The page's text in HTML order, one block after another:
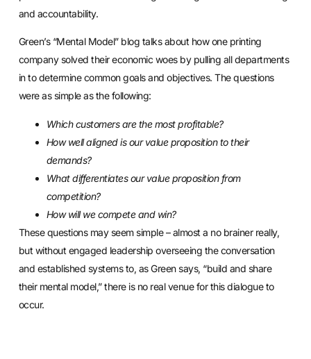
and accountability.
Green’s “Mental Model” blog talks about how one printing
company solved their economic woes by pulling all departments
in to determine common goals and objectives. The questions
were as simple as the following:
Which customers are the most profitable?
How well aligned is our value proposition to their
demands?
What differentiates our value proposition from
competition?
How will we compete and win?
These questions may seem simple – almost a no brainer really,
but without engaged leadership overseeing the conversation
and established systems to, as Green says, “build and share
their mental model,” there is no real venue for this dialogue to
occur.